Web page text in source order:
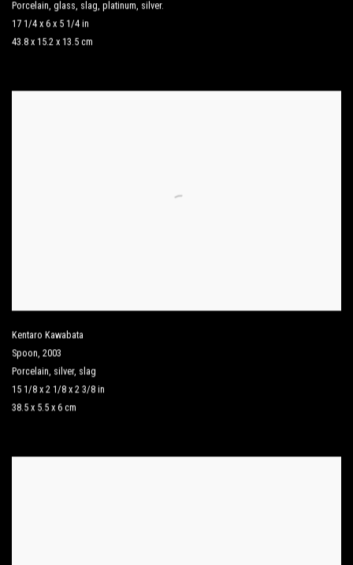
Porcelain, glass, slag, platinum, silver.
17 1/4 x 6 x 5 1/4 in
43.8 x 15.2 x 13.5 cm
Kentaro Kawabata
Spoon, 2003
Porcelain, silver, slag
15 1/8 x 2 1/8 x 2 3/8 in
38.5 x 5.5 x 6 cm